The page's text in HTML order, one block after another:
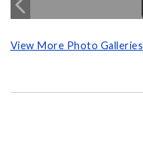
View More Photo Galleries